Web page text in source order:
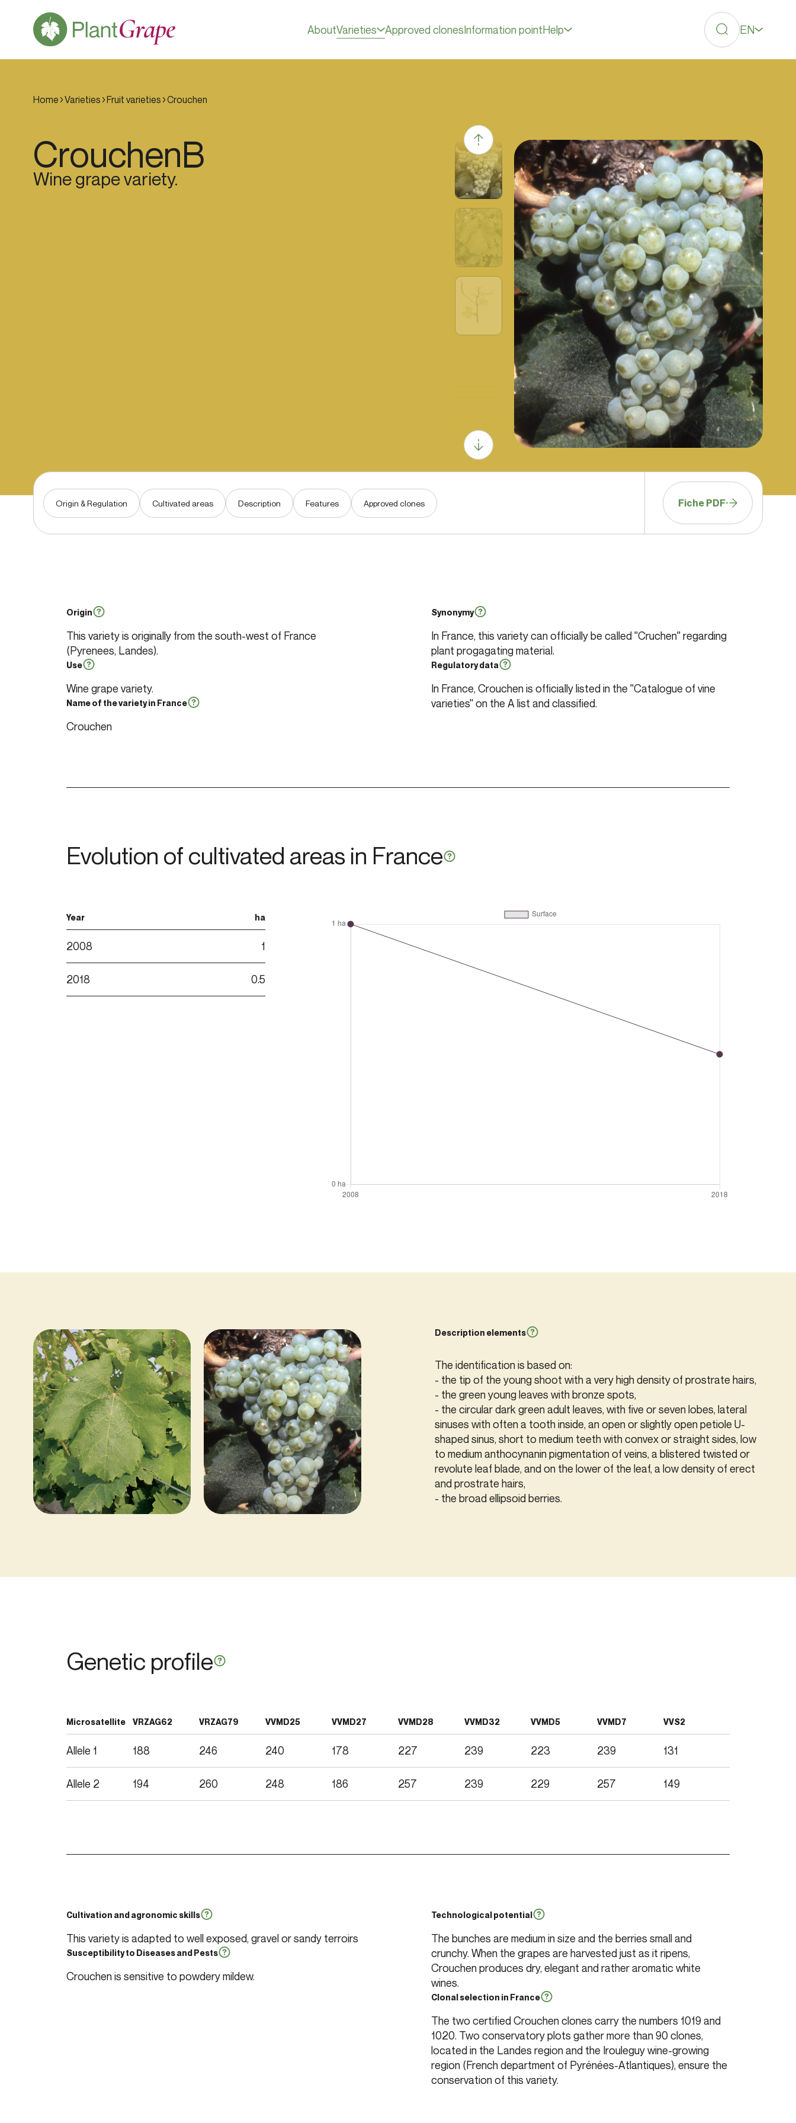
AboutVarieties Approved clonesInformation pointHelp EN
Home Varieties Fruit varieties Crouchen
CrouchenB
Wine grape variety.
Origin & Regulation Cultivated areas Description Features Approved clones Fiche PDF
Origin
This variety is originally from the south-west of France
(Pyrenees, Landes).
Use
Wine grape variety.
Name of the variety in France
Crouchen
Synonymy
In France, this variety can officially be called "Cruchen" regarding
plant progagating material.
Regulatory data
In France, Crouchen is officially listed in the "Catalogue of vine
varieties" on the A list and classified.
Evolution of cultivated areas in France
Year ha
2008 1
2018 0.5
Description elements
The identification is based on:
- the tip of the young shoot with a very high density of prostrate hairs,
- the green young leaves with bronze spots,
- the circular dark green adult leaves, with five or seven lobes, lateral
sinuses with often a tooth inside, an open or slightly open petiole U-
shaped sinus, short to medium teeth with convex or straight sides, low
to medium anthocynanin pigmentation of veins, a blistered twisted or
revolute leaf blade, and on the lower of the leaf, a low density of erect
and prostrate hairs,
- the broad ellipsoid berries.
Genetic profile
Microsatellite VRZAG62 VRZAG79 VVMD25 VVMD27 VVMD28 VVMD32 VVMD5 VVMD7 VVS2
Allele 1 188 246 240 178 227 239 223 239 131
Allele 2 194 260 248 186 257 239 229 257 149
Cultivation and agronomic skills
This variety is adapted to well exposed, gravel or sandy terroirs
Susceptibility to Diseases and Pests
Crouchen is sensitive to powdery mildew.
Technological potential
The bunches are medium in size and the berries small and
crunchy. When the grapes are harvested just as it ripens,
Crouchen produces dry, elegant and rather aromatic white
wines.
Clonal selection in France
The two certified Crouchen clones carry the numbers 1019 and
1020. Two conservatory plots gather more than 90 clones,
located in the Landes region and the Irouleguy wine-growing
region (French department of Pyrénées-Atlantiques), ensure the
conservation of this variety.